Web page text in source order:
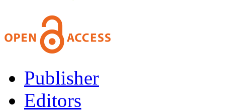
Publisher
Editors